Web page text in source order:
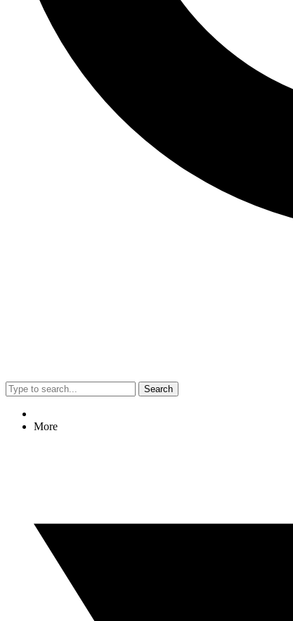
Search
More